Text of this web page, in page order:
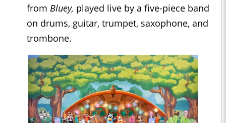
from Bluey, played live by a five-piece band
on drums, guitar, trumpet, saxophone, and
trombone.